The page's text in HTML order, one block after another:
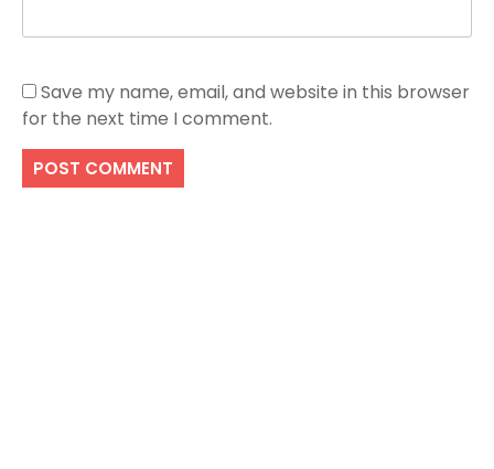
Save my name, email, and website in this browser
for the next time I comment.